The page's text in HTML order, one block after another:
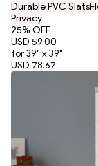
Durable PVC Slats
Privacy
25% OFF
USD 59.00
for 39" x 39"
USD 78.67